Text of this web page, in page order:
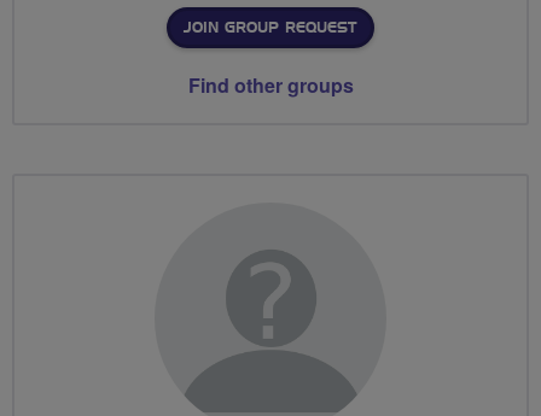
JOIN GROUP REQUEST
Find other groups